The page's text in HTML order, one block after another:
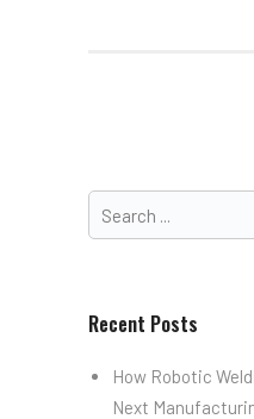
Recent Posts
How Robotic
Next